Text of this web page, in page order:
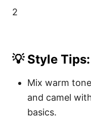
2
💡 Style Tips:
Mix warm
and camel
basics.